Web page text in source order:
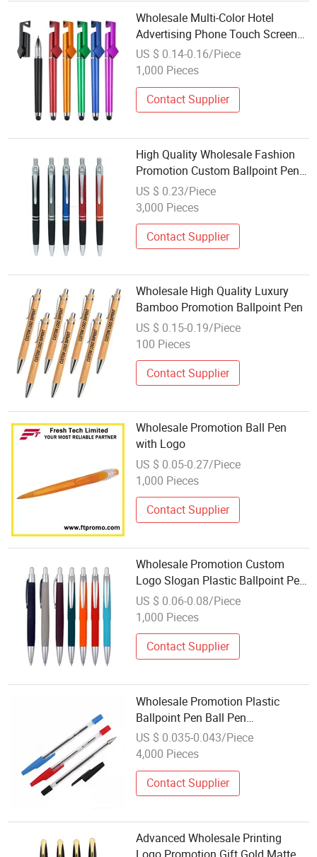
Wholesale Multi-Color Hotel
Advertising Phone Touch Screen
Pen Promotion Neutral Pen
US $ 0.14-0.16/Piece
1,000 Pieces
Contact Supplier
High Quality Wholesale Fashion
Promotion Custom Ballpoint Pen
with Logo
US $ 0.23/Piece
3,000 Pieces
Contact Supplier
Wholesale High Quality Luxury
Bamboo Promotion Ballpoint Pen
US $ 0.15-0.19/Piece
100 Pieces
Contact Supplier
Wholesale Promotion Ball Pen
with Logo
US $ 0.05-0.27/Piece
1,000 Pieces
Contact Supplier
Wholesale Promotion Custom
Logo Slogan Plastic Ballpoint Pen
Ball Pen Promotional Advertising
Pen
US $ 0.06-0.08/Piece
1,000 Pieces
Contact Supplier
Wholesale Promotion Plastic
Ballpoint Pen Ball Pen
Promotional Advertising Pen
US $ 0.035-0.043/Piece
4,000 Pieces
Contact Supplier
Advanced Wholesale Printing